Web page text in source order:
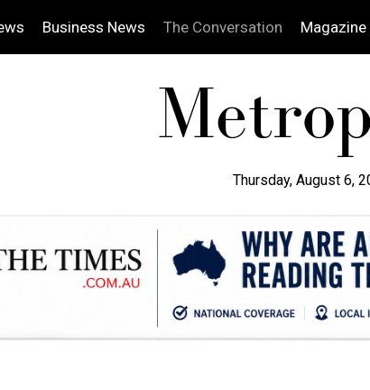
Business News The Conversation Magazine
Thursday, August 6,